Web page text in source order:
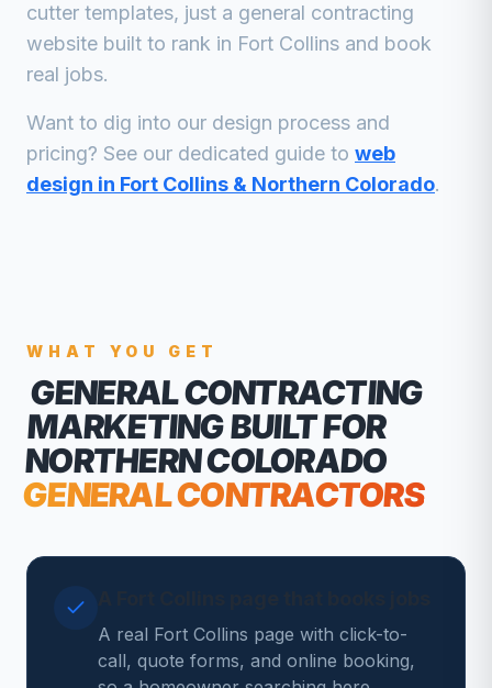
cutter templates, just a general contracting
website built to rank in Fort Collins and book
real jobs.
Want to dig into our design process and
pricing? See our dedicated guide to web
design in Fort Collins & Northern Colorado.
WHAT YOU GET
GENERAL CONTRACTING
MARKETINGBUILT FOR
NORTHERN COLORADO
GENERAL CONTRACTORS
A real Fort Collins page with click-to-
call, quote forms, and online booking,